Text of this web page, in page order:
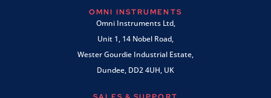
OMNI INSTRUMENTS
Omni Instruments Ltd,
Unit 1, 14 Nobel Road,
Wester Gourdie Industrial Estate,
Dundee, DD2 4UH, UK